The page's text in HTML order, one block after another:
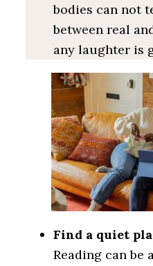
bodies can not
between real
any laughter is
Find a quiet
Reading can be